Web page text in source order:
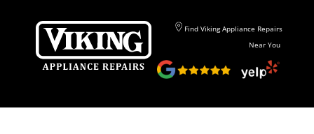
Find Viking Appliance Repairs
Near You